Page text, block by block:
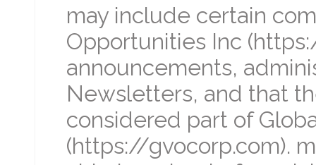
may include certain
Opportunities Inc
announcements,
Newsletters, and that
considered part of
(https://gvocorp.com).